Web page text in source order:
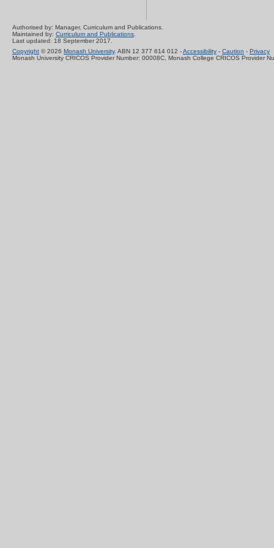
Authorised by: Manager, Curriculum and Publications.
Maintained by: Curriculum and Publications.
Last updated: 18 September 2017.
Copyright © 2026 Monash University. ABN 12 377 614 012 -Accessibility - Caution - Privacy
Monash University CRICOS Provider Number: 00008C, Monash College CRICOS Provider